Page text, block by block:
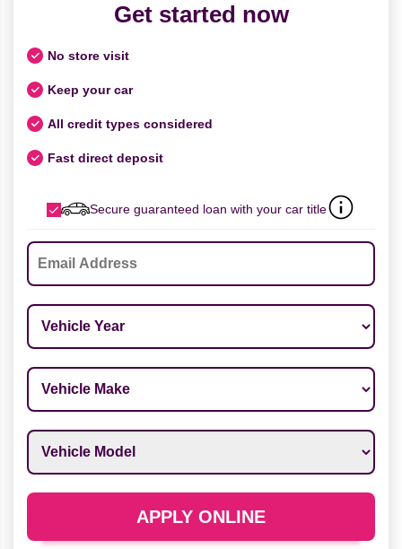
Get started now
No store visit
Keep your car
All credit types considered
Fast direct deposit
Secure guaranteed loan with your car title
Email
Vehicle Year
Vehicle Make
Vehicle Model
APPLY ONLINE